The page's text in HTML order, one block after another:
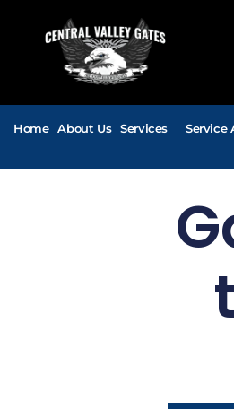
Home About Us Services Service